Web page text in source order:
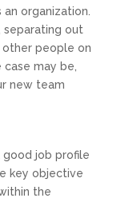
organization.
separating out
people on
may be,
new team
good job profile
key objective
the